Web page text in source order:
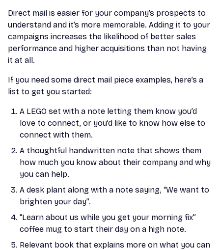
Direct mail is easier for your company’s prospects to
understand and it’s more memorable. Adding it to your
campaigns increases the likelihood of better sales
performance and higher acquisitions than not having
it at all.
If you need some direct mail piece examples, here’s a
list to get you started:
A LEGO set with a note letting them know you’d
love to connect, or you’d like to know how else to
connect with them.
A thoughtful handwritten note that shows them
how much you know about their company and why
you can help.
A desk plant along with a note saying, “We want to
brighten your day”.
“Learn about us while you get your morning fix”
coffee mug to start their day on a high note.
Relevant book that explains more on what you can